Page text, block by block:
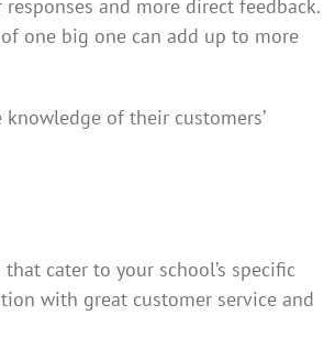
and more direct feedback.
one big one can add up to more
of their customers’
cater to your school’s specific
with great customer service and